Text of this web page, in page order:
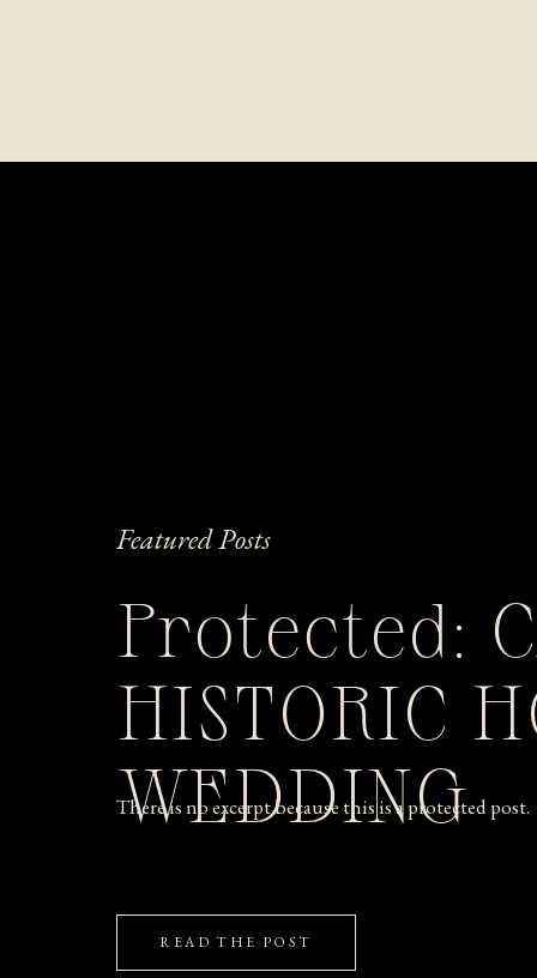
Featured Posts
Protected:
HISTORIC
WEDDING
There is no excerpt because this is a protected post.
READ THE POST